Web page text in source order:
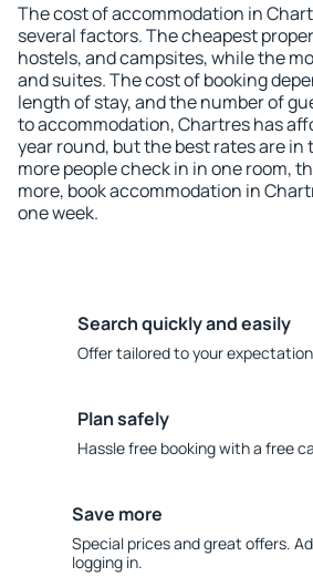
The cost of accommodation in
several factors. The cheapest
hostels, and campsites, while the
and suites. The cost of booking
length of stay, and the number of
to accommodation, Chartres has
year round, but the best rates are in
more people check in in one room,
more, book accommodation in
one week.
Search quickly and easily
Offer tailored to your
Plan safely
Hassle free booking with a free
Save more
Special prices and great offers.
logging in.